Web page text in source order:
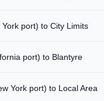
port) to City Limits
port) to Blantyre
York port) to Local Area